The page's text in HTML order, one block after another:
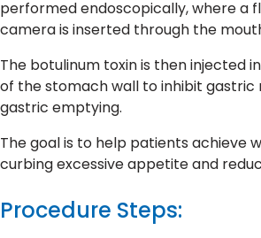
performed endoscopically, where a
camera is inserted through the
The botulinum toxin is then injected
of the stomach wall to inhibit gastric
gastric emptying.
The goal is to help patients achieve
curbing excessive appetite and
Procedure Steps: